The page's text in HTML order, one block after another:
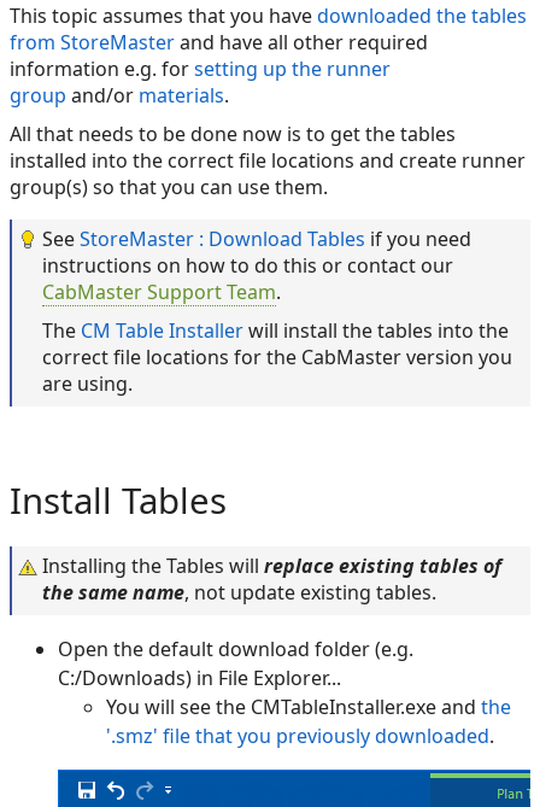
This topic assumes that you havedownloaded the tables
from StoreMasterand have all other required
information e.g. forsetting up the runner
group and/or materials.
All that needs to be done now is to get the tables
installed into the correct file locations and create runner
group(s) so that you can use them.
SeeStoreMaster : Download Tables if you need
instructions on how to do this or contact our
CabMaster Support Team.
The CM Table Installerwill install the tables into the
correct file locations for the CabMaster version you
are using.
Install Tables
Installing the Tables will replace existing tables of
the same name, not update existing tables.
Open the default download folder (e.g.
C:/Downloads) in File Explorer...
You will see the CMTableInstaller.exe and the
'.smz' file that you previously downloaded.